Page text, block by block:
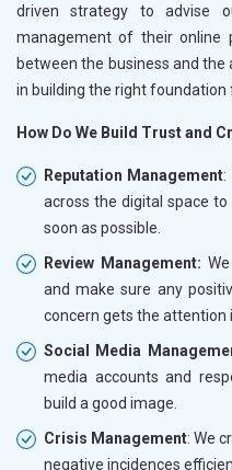
driven strategy to advise
management of their online
between the business and the
in building the right
How Do We Build Trust and
Reputation Management:
across the digital space
soon as possible.
Review Management:
and make sure any
concern gets the attention
Social Media
media accounts and
build a good image.
Crisis Management: We
negative incidences